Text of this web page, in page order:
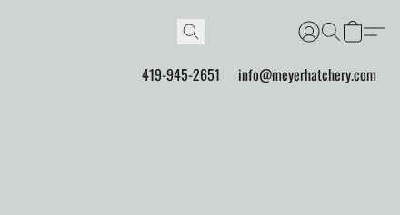
419-945-2651 info@meyerhatchery.com